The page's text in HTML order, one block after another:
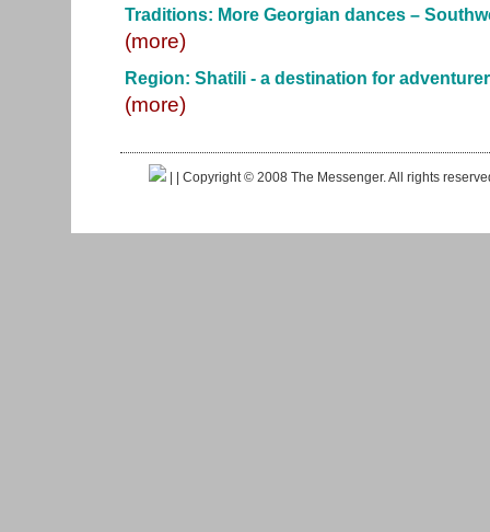
Traditions: More Georgian dances –
(more)
Region: Shatili - a destination for
(more)
| | Copyright © 2008 The Messenger. All rights